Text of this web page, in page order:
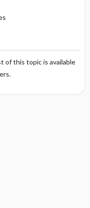
of this topic is available